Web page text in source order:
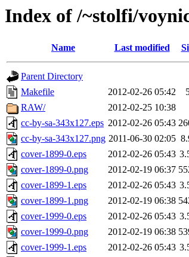
Index of /~stolfi/
Name Last modified
Parent Directory
Makefile
2012-02-26 05:42
RAW/
2012-02-25 10:38
cc-by-sa-343x127.eps 2012-02-26 05:43
cc-by-sa-343x127.png 2011-06-30 02:05
cover-1899-0.eps
2012-02-26 05:43
cover-1899-0.png
2012-02-19 06:37
cover-1899-1.eps
2012-02-26 05:43
cover-1899-1.png
2012-02-19 06:38
cover-1999-0.eps
2012-02-26 05:43
cover-1999-0.png
2012-02-19 06:38
cover-1999-1.eps
2012-02-26 05:43